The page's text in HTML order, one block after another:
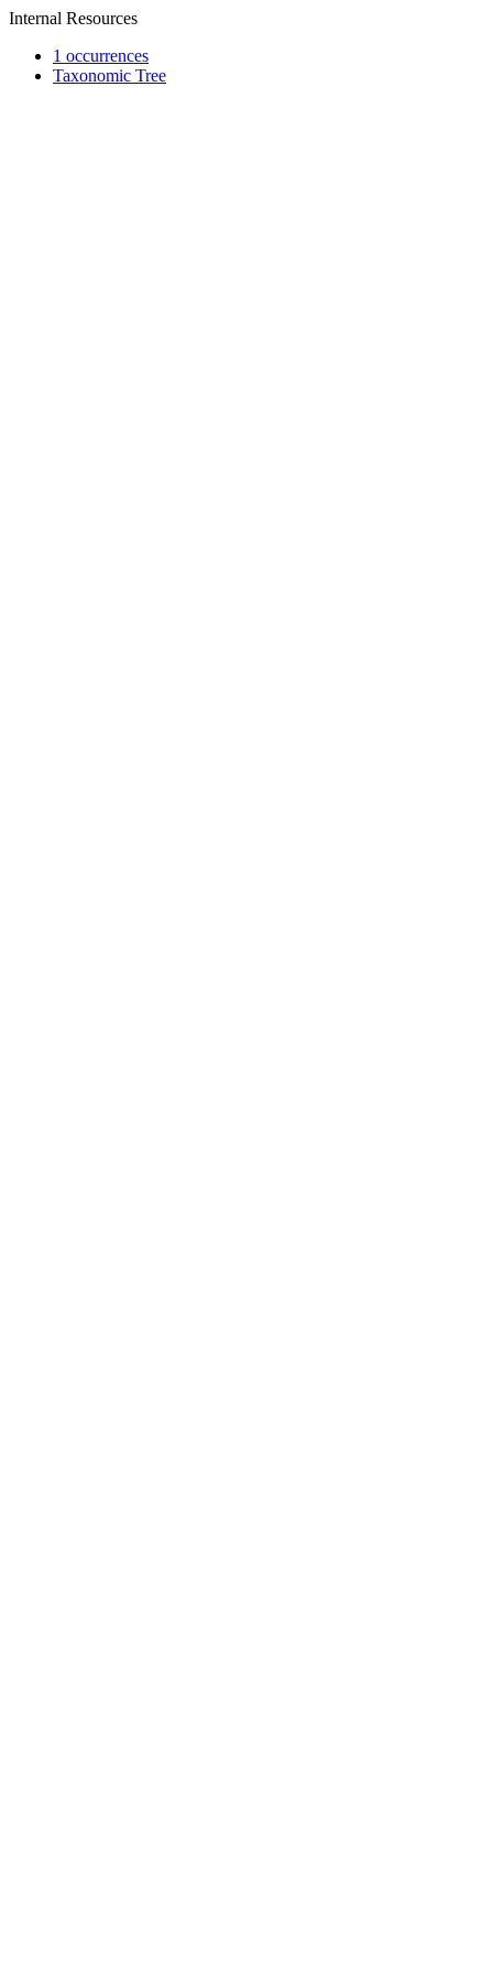
Internal Resources
1 occurrences
Taxonomic Tree